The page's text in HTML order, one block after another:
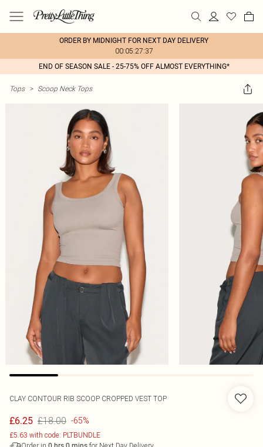
ORDER BY MIDNIGHT FOR NEXT DAY DELIVERY
00:05:27:37
END OF SEASON SALE - 25-75% OFF ALMOST EVERYTHING*
Tops > Scoop Neck Tops
CLAY CONTOUR RIB SCOOP CROPPED VEST TOP
£6.25 £18.00 -65%
£5.63 with code: PLTBUNDLE